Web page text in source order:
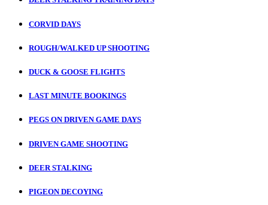
CORVID DAYS
ROUGH/WALKED UP SHOOTING
DUCK & GOOSE FLIGHTS
LAST MINUTE BOOKINGS
PEGS ON DRIVEN GAME DAYS
DRIVEN GAME SHOOTING
DEER STALKING
PIGEON DECOYING